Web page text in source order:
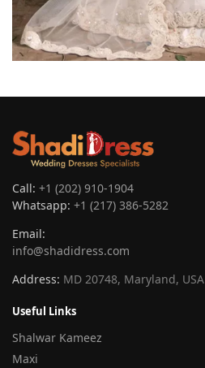
Call: +1 (202) 910-1904
Whatsapp: +1 (217) 386-5282
Email:
info@shadidress.com
Address: MD 20748, Maryland, USA
Useful Links
Shalwar Kameez
Maxi